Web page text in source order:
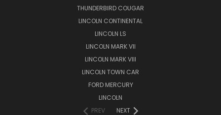
THUNDERBIRD COUGAR
LINCOLN CONTINENTAL
LINCOLN LS
LINCOLN MARK VII
LINCOLN MARK VIII
LINCOLN TOWN CAR
FORD MERCURY
LINCOLN
PREV
NEXT